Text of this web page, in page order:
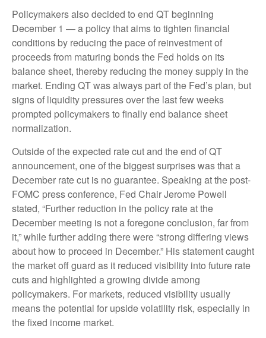
Policymakers also decided to end QT beginning
December 1 — a policy that aims to tighten financial
conditions by reducing the pace of reinvestment of
proceeds from maturing bonds the Fed holds on its
balance sheet, thereby reducing the money supply in the
market. Ending QT was always part of the Fed’s plan, but
signs of liquidity pressures over the last few weeks
prompted policymakers to finally end balance sheet
normalization.
Outside of the expected rate cut and the end of QT
announcement, one of the biggest surprises was that a
December rate cut is no guarantee. Speaking at the post-
FOMC press conference, Fed Chair Jerome Powell
stated, “Further reduction in the policy rate at the
December meeting is not a foregone conclusion, far from
it,” while further adding there were “strong differing views
about how to proceed in December.” His statement caught
the market off guard as it reduced visibility into future rate
cuts and highlighted a growing divide among
policymakers. For markets, reduced visibility usually
means the potential for upside volatility risk, especially in
the fixed income market.